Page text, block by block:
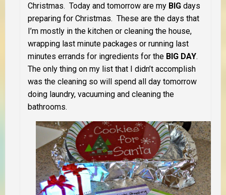
Christmas. Today and tomorrow are my BIG days
preparing for Christmas. These are the days that
I’m mostly in the kitchen or cleaning the house,
wrapping last minute packages or running last
minutes errands for ingredients for the BIG DAY.
The only thing on my list that I didn’t accomplish
was the cleaning so will spend all day tomorrow
doing laundry, vacuuming and cleaning the
bathrooms.